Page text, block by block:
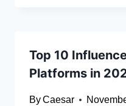
Top 10
Platforms in
ByCaesar